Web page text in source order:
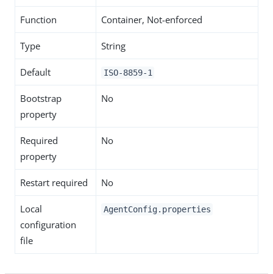
Function Container, Not-enforced
Type String
Default ISO-8859-1
Bootstrap
property
No
Required
property
No
Restart required No
Local
configuration
file
AgentConfig.properties